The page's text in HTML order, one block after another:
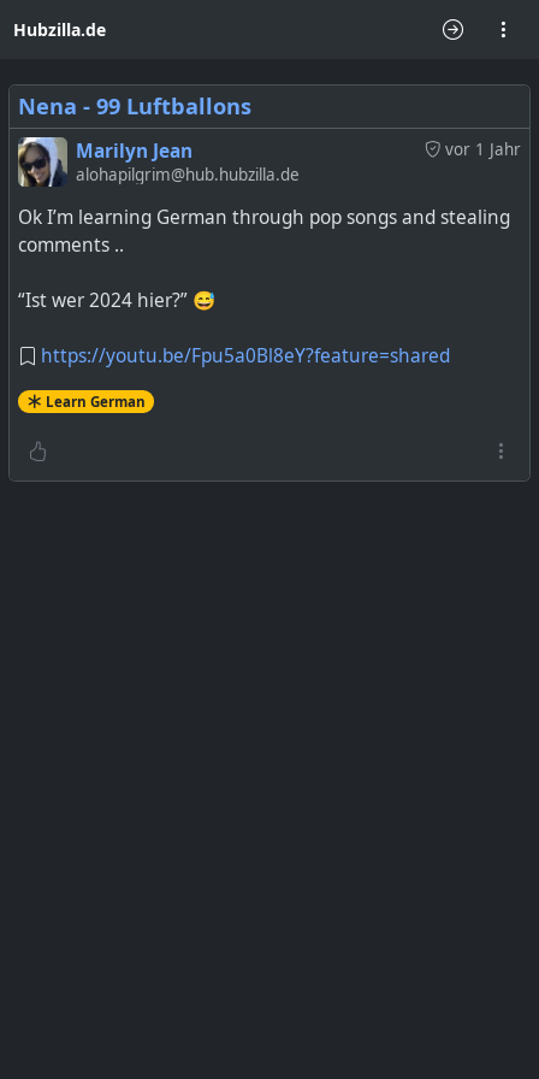
Hubzilla.de
Nena - 99 Luftballons
vor 1 Jahr
Marilyn Jean
alohapilgrim@hub.hubzilla.de
Ok I’m learning German through pop songs and stealing
comments ..
“Ist wer 2024 hier?” 😅
https://youtu.be/Fpu5a0Bl8eY?feature=shared
Learn German